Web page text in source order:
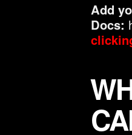
Add
Docs: